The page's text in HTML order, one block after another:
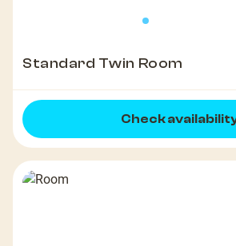
Standard Twin Room
Check